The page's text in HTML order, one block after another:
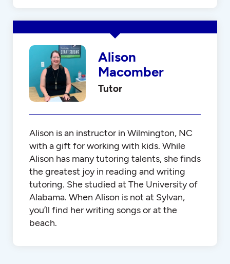
Alison
Macomber
Tutor
Alison is an instructor in Wilmington, NC
with a gift for working with kids. While
Alison has many tutoring talents, she finds
the greatest joy in reading and writing
tutoring. She studied at The University of
Alabama. When Alison is not at Sylvan,
you’ll find her writing songs or at the
beach.